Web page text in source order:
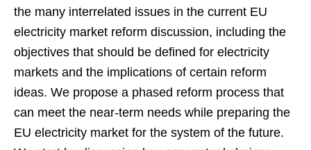
the many interrelated issues in the current EU
electricity market reform discussion, including the
objectives that should be defined for electricity
markets and the implications of certain reform
ideas. We propose a phased reform process that
can meet the near-term needs while preparing the
EU electricity market for the system of the future.